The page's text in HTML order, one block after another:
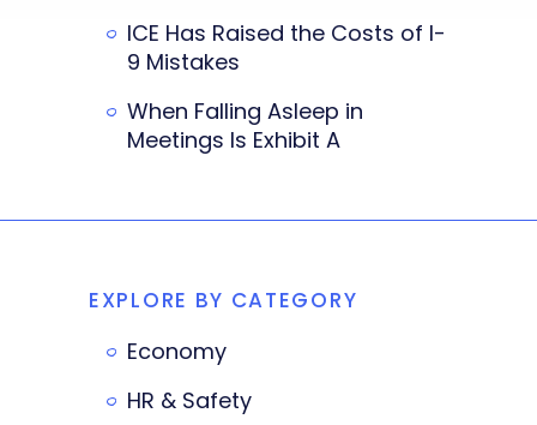
ICE Has Raised the Costs of I-
9 Mistakes
When Falling Asleep in
Meetings Is Exhibit A
EXPLORE BY CATEGORY
Economy
HR & Safety